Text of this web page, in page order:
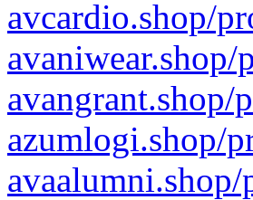
avcardio.shop/
avangrant.shop/
azumlogi.shop/